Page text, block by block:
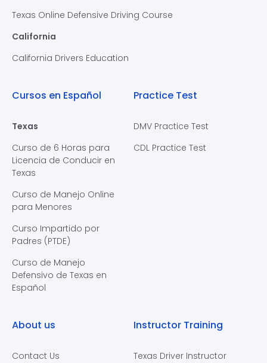
Texas Online Defensive Driving Course
California
California Drivers Education
Cursos en Español
Texas
Curso de 6 Horas para
Licencia de Conducir en
Texas
Curso de Manejo Online
para Menores
Curso Impartido por
Padres (PTDE)
Curso de Manejo
Defensivo de Texas en
Español
Practice Test
DMV Practice Test
CDL Practice Test
About us
Contact Us
Instructor Training
Texas Driver Instructor